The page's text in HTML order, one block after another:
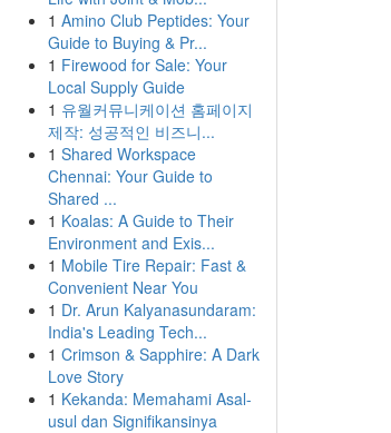
1 Amino Club Peptides: Your
Guide to Buying & Pr...
1 Firewood for Sale: Your
Local Supply Guide
1 유월커뮤니케이션 홈페이지
제작: 성공적인 비즈니...
1 Shared Workspace
Chennai: Your Guide to
Shared ...
1 Koalas: A Guide to Their
Environment and Exis...
1 Mobile Tire Repair: Fast &
Convenient Near You
1 Dr. Arun Kalyanasundaram:
India's Leading Tech...
1 Crimson & Sapphire: A Dark
Love Story
1 Kekanda: Memahami Asal-
usul dan Signifikansinya